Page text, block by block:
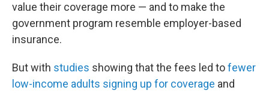
value their coverage more — and to make the
government program resemble employer-based
insurance.
But with studies showing that the fees led tofewer
low-income adults signing up for coverage and